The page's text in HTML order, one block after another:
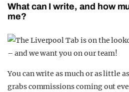
What can I write, and how
me?
You can write as much or as little
grabs commissions coming out